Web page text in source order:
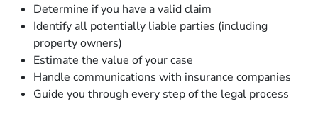
Determine if you have a valid claim
Identify all potentially liable parties (including
property owners)
Estimate the value of your case
Handle communications with insurance companies
Guide you through every step of the legal process